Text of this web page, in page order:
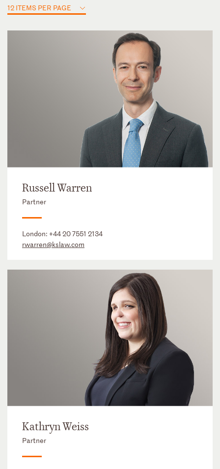
12 ITEMS PER PAGE
Russell Warren
Partner
London: +44 20 7551 2134
rwarren@kslaw.com
Kathryn Weiss
Partner